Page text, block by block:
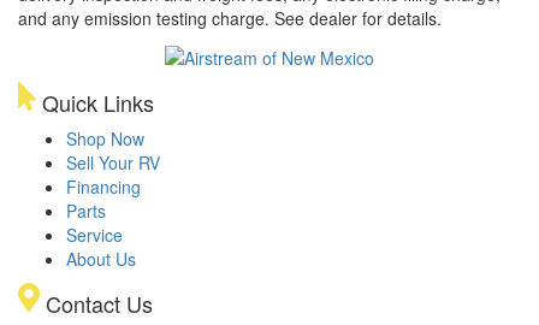
and any emission testing charge. See dealer for details.
Quick Links
Shop Now
Sell Your RV
Financing
Parts
Service
About Us
Contact Us